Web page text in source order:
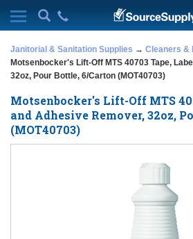
Janitorial & Sanitation Supplies → Cleaners &
Motsenbocker's Lift-Off MTS 40703 Tape,
32oz, Pour Bottle, 6/Carton (MOT40703)
Motsenbocker's Lift-Off MTS
and Adhesive Remover, 32oz,
(MOT40703)